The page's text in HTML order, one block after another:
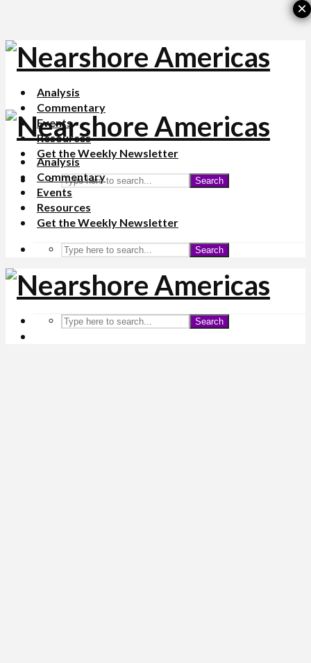
Analysis
Commentary
Events
Resources
Get the Weekly Newsletter
Search
Analysis
Commentary
Events
Resources
Get the Weekly Newsletter
Search
Search
×